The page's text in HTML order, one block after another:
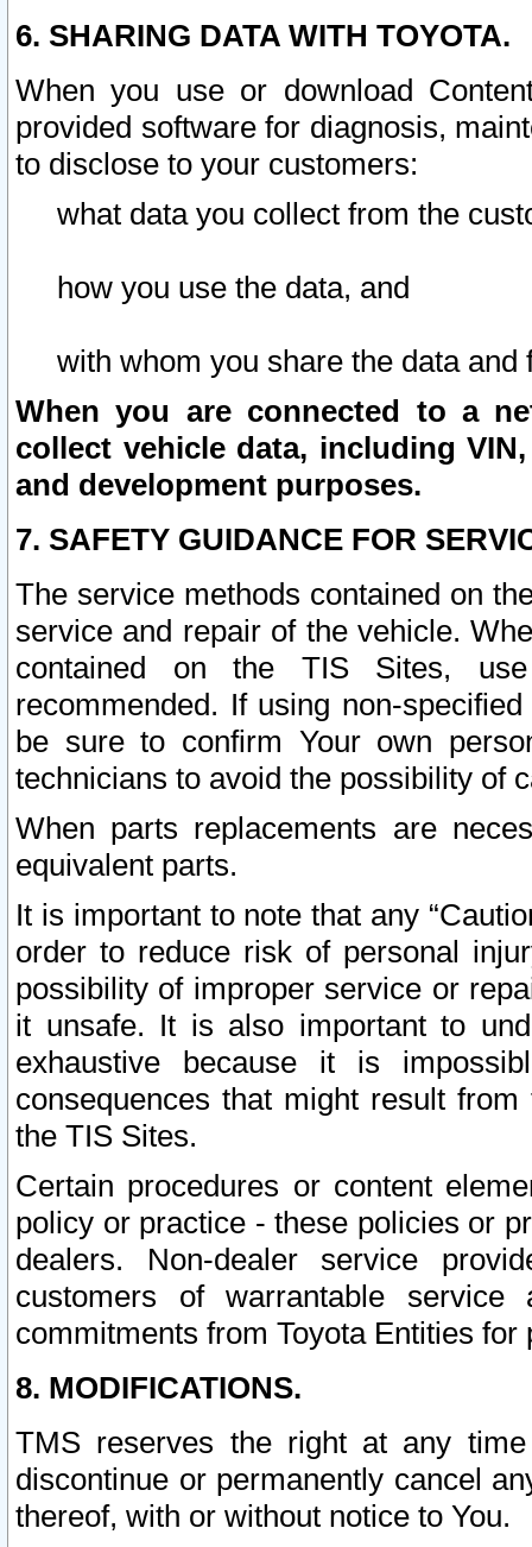
6. SHARING DATA WITH TOYOTA.
When you use or download
provided software for diagnosis,
to disclose to your customers:
what data you collect from the
how you use the data, and
with whom you share the data and
When you are connected to a
collect vehicle data, including
and development purposes.
7. SAFETY GUIDANCE FOR
The service methods contained on
service and repair of the vehicle.
contained on the TIS Sites,
recommended. If using non-
be sure to confirm Your own
technicians to avoid the possibility of
When parts replacements are
equivalent parts.
It is important to note that any
order to reduce risk of personal
possibility of improper service or
it unsafe. It is also important to
exhaustive because it is
consequences that might result
the TIS Sites.
Certain procedures or content
policy or practice - these policies or
dealers. Non-dealer service
customers of warrantable
commitments from Toyota Entities
8. MODIFICATIONS.
TMS reserves the right at any
discontinue or permanently cancel
thereof, with or without notice to You.